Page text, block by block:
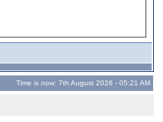
Time is now: 7th August 2026 - 05:21 AM